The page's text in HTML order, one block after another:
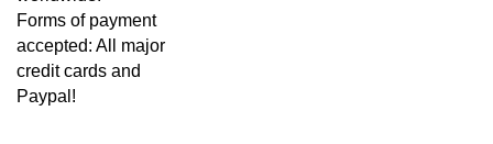
Forms of payment
accepted: All major
credit cards and
Paypal!